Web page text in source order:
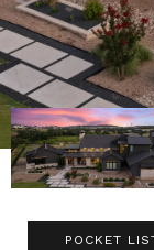
POCKET